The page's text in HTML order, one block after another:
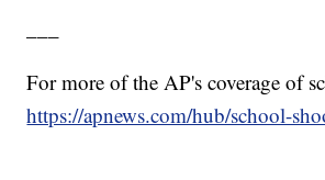
For more of the AP's coverage of
https://apnews.com/hub/school-